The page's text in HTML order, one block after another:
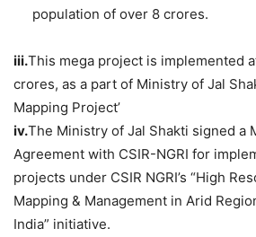
population of over 8 crores.
iii.This mega project is implemented
crores, as a part of Ministry of Jal
Mapping Project’
iv.The Ministry of Jal Shakti signed a
Agreement with CSIR-NGRI for
projects under CSIR NGRI’s “High
Mapping & Management in Arid
India” initiative.